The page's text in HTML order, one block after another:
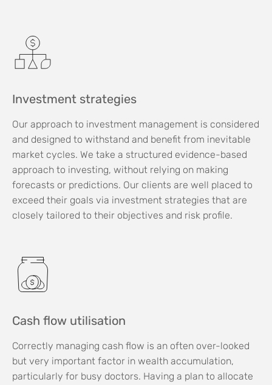
Investment strategies
Our approach to investment management is considered
and designed to withstand and benefit from inevitable
market cycles. We take a structured evidence-based
approach to investing, without relying on making
forecasts or predictions. Our clients are well placed to
exceed their goals via investment strategies that are
closely tailored to their objectives and risk profile.
Cash flow utilisation
Correctly managing cash flow is an often over-looked
but very important factor in wealth accumulation,
particularly for busy doctors. Having a plan to allocate